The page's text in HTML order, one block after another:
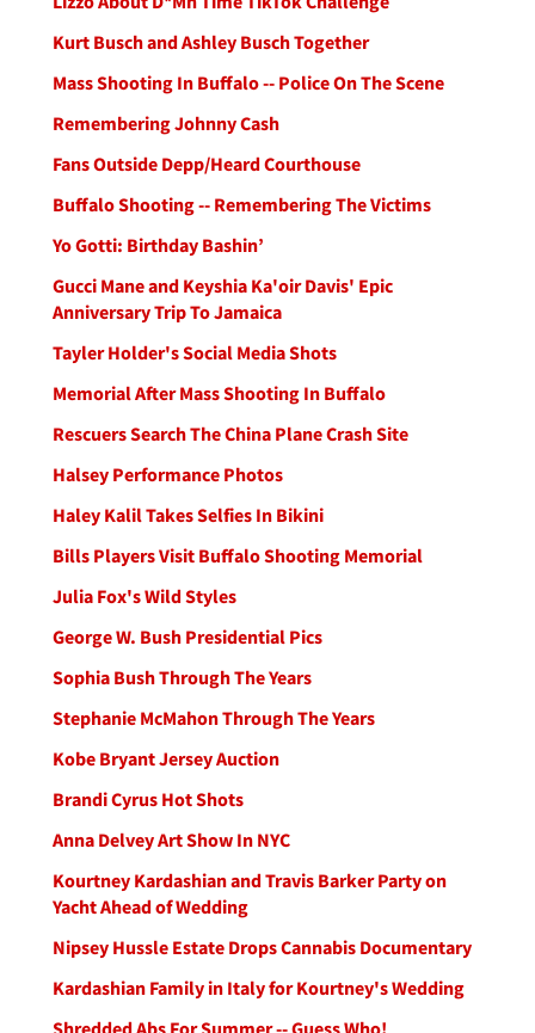
Kurt Busch and Ashley Busch Together
Mass Shooting In Buffalo -- Police On The Scene
Remembering Johnny Cash
Fans Outside Depp/Heard Courthouse
Buffalo Shooting -- Remembering The Victims
Yo Gotti: Birthday Bashin’
Gucci Mane and Keyshia Ka'oir Davis' Epic
Anniversary Trip To Jamaica
Tayler Holder's Social Media Shots
Memorial After Mass Shooting In Buffalo
Rescuers Search The China Plane Crash Site
Halsey Performance Photos
Haley Kalil Takes Selfies In Bikini
Bills Players Visit Buffalo Shooting Memorial
Julia Fox's Wild Styles
George W. Bush Presidential Pics
Sophia Bush Through The Years
Stephanie McMahon Through The Years
Kobe Bryant Jersey Auction
Brandi Cyrus Hot Shots
Anna Delvey Art Show In NYC
Kourtney Kardashian and Travis Barker Party on
Yacht Ahead of Wedding
Nipsey Hussle Estate Drops Cannabis Documentary
Kardashian Family in Italy for Kourtney's Wedding
Shredded Abs For Summer -- Guess Who!